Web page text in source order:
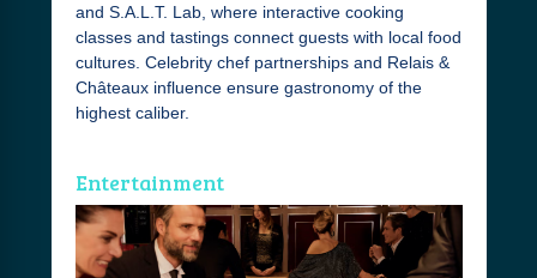
and S.A.L.T. Lab, where interactive cooking
classes and tastings connect guests with local food
cultures. Celebrity chef partnerships and Relais &
Châteaux influence ensure gastronomy of the
highest caliber.
Entertainment